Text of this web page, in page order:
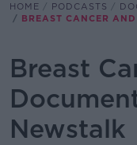
HOME PODCASTS
BREAST CANCER
Breast
Newstalk